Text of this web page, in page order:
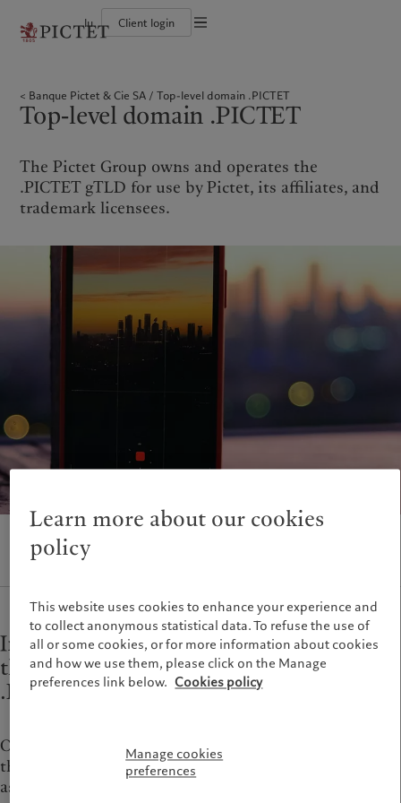
lu Client login
Group financial solidity
Diversity, equity and inclusion
Collection Pictet
Institutional investors
Alternative investments
Asset services
Beyond markets
Subscribe
Climate action plan
Climate investment principles
Sustainability governance
Americas
Bahamas
Canada (en) |Canada (fr)
United States
China Offshore |中国离岸
Hong Kong SAR|香港特別行政區
Taiwan |
Europe
France
Italia|
Luxembourg (fr)|Luxembourg
Switzerland| Suisse|Schweiz|
Svizzera
United Kingdom
Middle East
United Arab Emirates
Who we are
The Pictet Group
Pictet Group Partners
Group financial solidity
Collection Pictet
Individuals and Families
Financial institutions and
What we do
Wealth management
Asset management
Asset services
Beyond markets
Subscribe
Pictet approach
Group Sustainability Report
Climate action plan
Sustainability governance
Pictet Group Foundation
Prix Pictet
Cookies policy
Privacy notice
Banque Pictet & Cie SA Top-level domain .PICTET
Top-level domain .PICTET
The Pictet Group owns and operates the
.PICTET gTLD for use by Pictet, its affiliates, and
trademark licensees.
Information and documents related to
the management, use, and constraints for
.PICTET
One of the first Swiss banks to offer online services,
the Pictet Group continues its history of innovation
as the first Swiss wealth and asset manager with its
Learn more about our cookies
policy
This website uses cookies to enhance your experience and
to collect anonymous statistical data. To refuse the use of
all or some cookies, or for more information about cookies
and how we use them, please click on the Manage
preferences link below. Cookies policy
Manage cookies
preferences